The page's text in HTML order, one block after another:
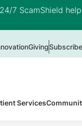
7 ScamShield
Giving
Services